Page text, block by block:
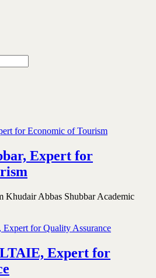
Expert for
Khudair Abbas Shubbar Academic
Expert for